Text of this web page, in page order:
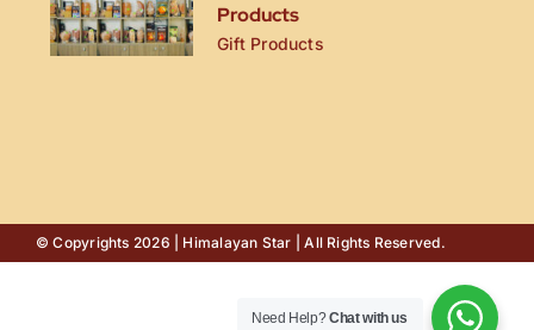
Products
Gift Products
© Copyrights 2026 | Himalayan Star | All Rights Reserved.
Need Help?Chat with us